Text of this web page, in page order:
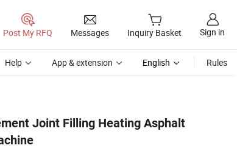
Post My RFQ Messages Inquiry Basket Sign in
Help App & extension English Rules
Joint Filling Heating Asphalt